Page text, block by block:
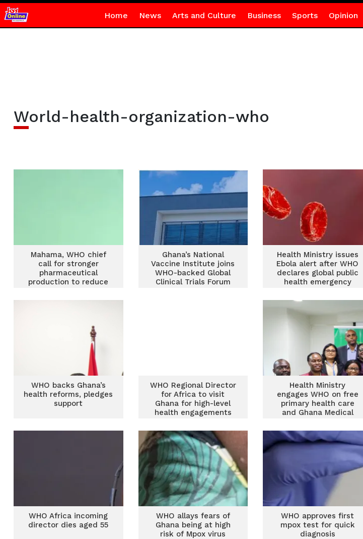
Home News Arts and Culture Business Sports Opinion
World-health-organization-who
Mahama, WHO chief
call for stronger
pharmaceutical
production to reduce
dependence
Ghana’s National
Vaccine Institute joins
WHO-backed Global
Clinical Trials Forum
Health Ministry issues
Ebola alert after WHO
declares global public
health emergency
WHO backs Ghana’s
health reforms, pledges
support
WHO Regional Director
for Africa to visit
Ghana for high-level
health engagements
Health Ministry
engages WHO on free
primary health care
and Ghana Medical
WHO Africa incoming
director dies aged 55
WHO allays fears of
Ghana being at high
risk of Mpox virus
WHO approves first
mpox test for quick
diagnosis